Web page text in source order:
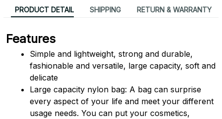
PRODUCT DETAIL SHIPPING RETURN & WARRANTY
Features
Simple and lightweight, strong and durable,
fashionable and versatile, large capacity, soft and
delicate
Large capacity nylon bag: A bag can surprise
every aspect of your life and meet your different
usage needs. You can put your cosmetics,